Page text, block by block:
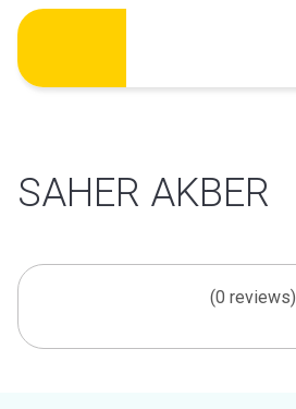
Skip
content
SAHER AKBER
(0 reviews)